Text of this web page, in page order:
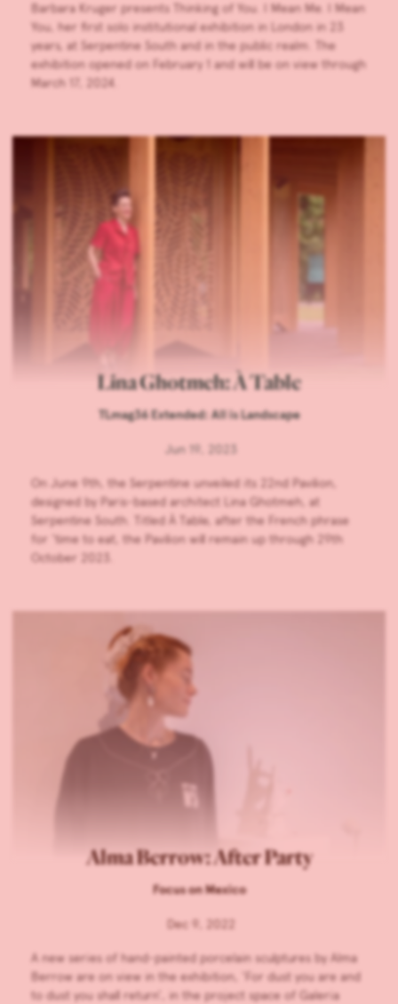
Barbara Kruger presents Thinking of You. I Mean Me. I Mean
You, her first solo institutional exhibition in London in 23
years, at Serpentine South and in the public realm. The
exhibition opened on February 1 and will be on view through
March 17, 2024.
Lina Ghotmeh: À Table
TLmag36 Extended: All is Landscape
Jun 19, 2023
On June 9th, the Serpentine unveiled its 22nd Pavilion,
designed by Paris-based architect Lina Ghotmeh, at
Serpentine South. Titled À Table, after the French phrase
for ‘time to eat, the Pavilion will remain up through 29th
October 2023.
Alma Berrow: After Party
Focus on Mexico
Dec 9, 2022
A new series of hand-painted porcelain sculptures by Alma
Berrow are on view in the exhibition, ‘For dust you are and
to dust you shall return’, in the project space of Galeria